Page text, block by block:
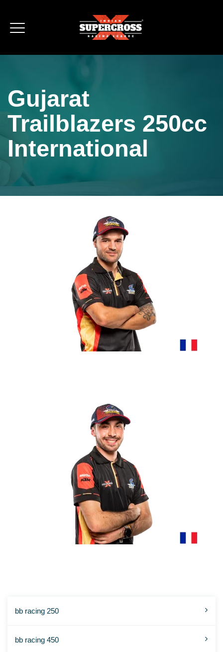
Gujarat
Trailblazers 250cc
International
bb racing 250
bb racing 450